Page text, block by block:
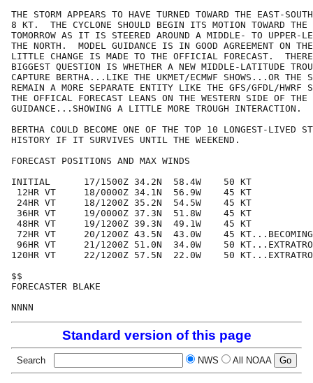
THE STORM APPEARS TO HAVE TURNED TOWARD THE EAST-
8 KT.  THE CYCLONE SHOULD BEGIN ITS MOTION TOWARD THE
TOMORROW AS IT IS STEERED AROUND A MIDDLE- TO UPPER-
THE NORTH.  MODEL GUIDANCE IS IN GOOD AGREEMENT ON
LITTLE CHANGE IS MADE TO THE OFFICIAL FORECAST.
BIGGEST QUESTION IS WHETHER A NEW MIDDLE-LATITUDE
CAPTURE BERTHA...LIKE THE UKMET/ECMWF SHOWS...OR THE
REMAIN A MORE SEPARATE ENTITY LIKE THE GFS/GFDL/HWRF
THE OFFICAL FORECAST LEANS ON THE WESTERN SIDE OF THE
GUIDANCE...SHOWING A LITTLE MORE TROUGH INTERACTION.
BERTHA COULD BECOME ONE OF THE TOP 10 LONGEST-LIVED
HISTORY IF IT SURVIVES UNTIL THE WEEKEND.
FORECAST POSITIONS AND MAX WINDS
INITIAL      17/1500Z 34.2N  58.4W    50 KT
12HR VT     18/0000Z 34.1N  56.9W    45 KT
24HR VT     18/1200Z 35.2N  54.5W    45 KT
36HR VT     19/0000Z 37.3N  51.8W    45 KT
48HR VT     19/1200Z 39.3N  49.1W    45 KT
72HR VT     20/1200Z 43.5N  43.0W    45 KT...BECOMING
96HR VT     21/1200Z 51.0N  34.0W    50
120HR VT     22/1200Z 57.5N  22.0W    50
$$
FORECASTER BLAKE
Standard version of this page
Search NWS All NOAA